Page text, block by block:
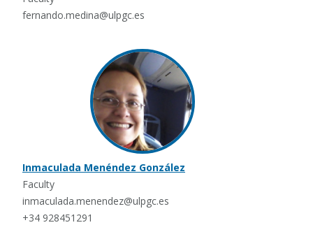
fernando.medina@ulpgc.es
Inmaculada Menéndez González
Faculty
inmaculada.menendez@ulpgc.es
+34 928451291